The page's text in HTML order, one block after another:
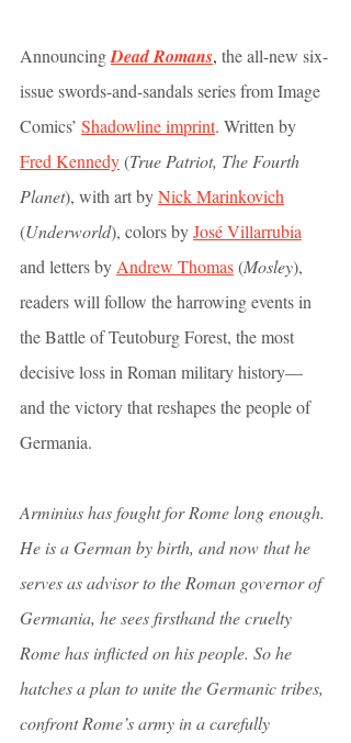
Announcing Dead Romans, the all-new six-
issue swords-and-sandals series from Image
Comics’ Shadowline imprint. Written by
Fred Kennedy (True Patriot, The Fourth
Planet), with art by Nick Marinkovich
(Underworld), colors by José Villarrubia
and letters by Andrew Thomas (Mosley),
readers will follow the harrowing events in
the Battle of Teutoburg Forest, the most
decisive loss in Roman military history—
and the victory that reshapes the people of
Germania.
Arminius has fought for Rome long enough.
He is a German by birth, and now that he
serves as advisor to the Roman governor of
Germania, he sees firsthand the cruelty
Rome has inflicted on his people. So he
hatches a plan to unite the Germanic tribes,
confront Rome’s army in a carefully